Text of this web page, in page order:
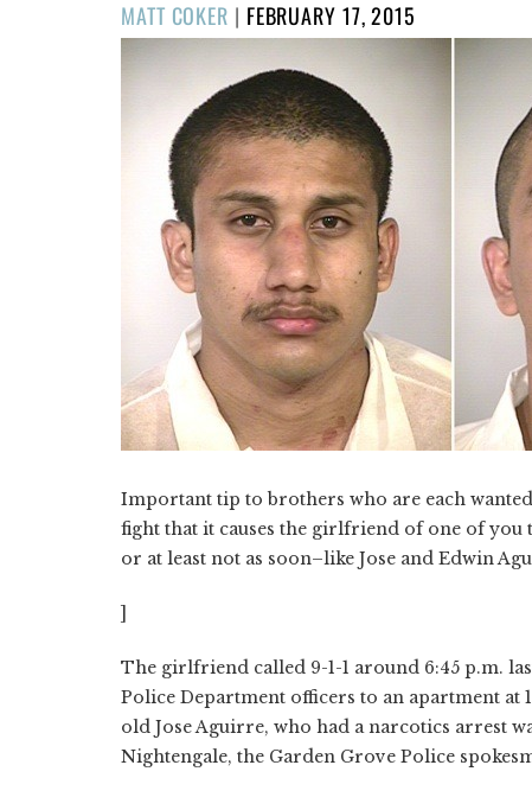
MATT COKER | POSTED
ON
FEBRUARY 17, 2015
Important tip to brothers who are each
fight that it causes the girlfriend of one of
or at least not as soon–like Jose and Edwin
]
The girlfriend called 9-1-1 around 6:45 p.m.
Police Department officers to an apartment at
old Jose Aguirre, who had a narcotics arrest
Nightengale, the Garden Grove Police